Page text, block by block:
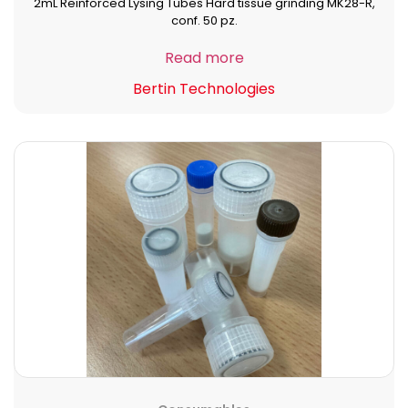
conf. 50 pz.
Read more
Bertin Technologies